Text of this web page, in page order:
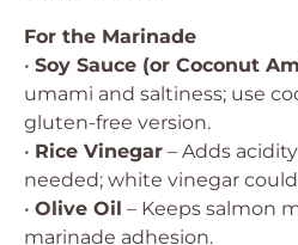
For the Marinade
• Soy Sauce (or Coconut
umami and saltiness; use
gluten-free version.
• Rice Vinegar – Adds
needed; white vinegar
• Olive Oil – Keeps salmon
marinade adhesion.